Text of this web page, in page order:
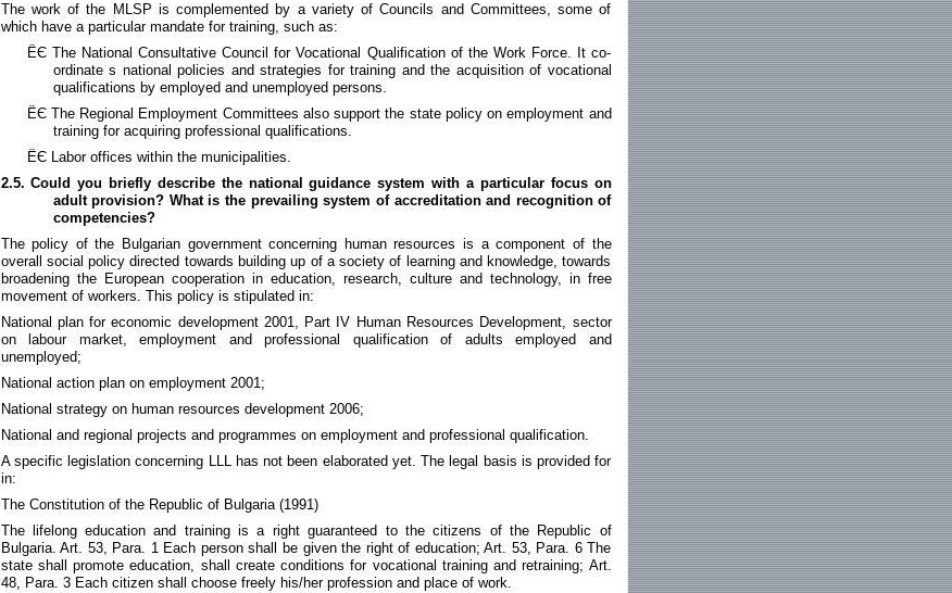
The work of the MLSP is complemented by a variety of Councils and Committees, some of
which have a particular mandate for training, such as:
ЁЄ The National Consultative Council for Vocational Qualification of the Work Force. It co-
ordinate s national policies and strategies for training and the acquisition of vocational
qualifications by employed and unemployed persons.
ЁЄ The Regional Employment Committees also support the state policy on employment and
training for acquiring professional qualifications.
ЁЄ Labor offices within the municipalities.
2.5.Could you briefly describe the national guidance system with a particular focus on
adult provision? What is the prevailing system of accreditation and recognition of
competencies?
The policy of the Bulgarian government concerning human resources is a component of the
overall social policy directed towards building up of a society of learning and knowledge, towards
broadening the European cooperation in education, research, culture and technology, in free
movement of workers. This policy is stipulated in:
National plan for economic development 2001, Part IV Human Resources Development, sector
on labour market, employment and professional qualification of adults employed and
unemployed;
National action plan on employment 2001;
National strategy on human resources development 2006;
National and regional projects and programmes on employment and professional qualification.
A specific legislation concerning LLL has not been elaborated yet. The legal basis is provided for
in:
The Constitution of the Republic of Bulgaria (1991)
The lifelong education and training is a right guaranteed to the citizens of the Republic of
Bulgaria. Art. 53, Para. 1 Each person shall be given the right of education; Art. 53, Para. 6 The
state shall promote education, shall create conditions for vocational training and retraining; Art.
48, Para. 3 Each citizen shall choose freely his/her profession and place of work.